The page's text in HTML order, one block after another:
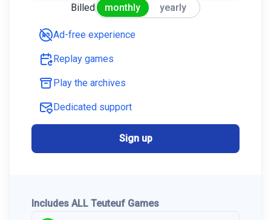
Billed
monthly yearly
Ad-free experience
Replay games
Play the archives
Dedicated support
Sign up
Includes ALL Teuteuf Games